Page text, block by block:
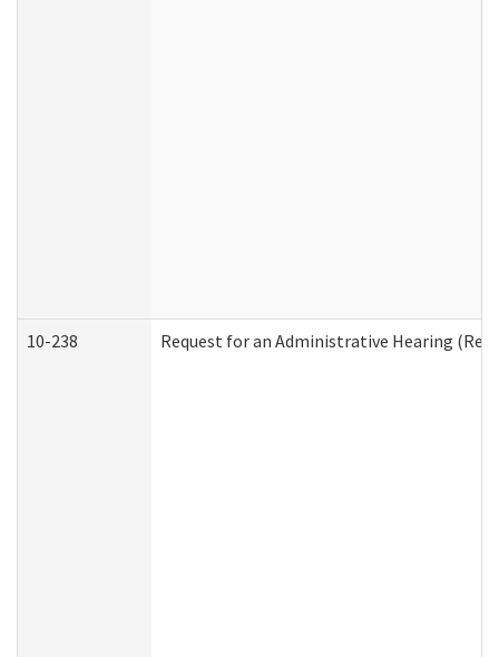
10-238 Request for an Administrative Hearing